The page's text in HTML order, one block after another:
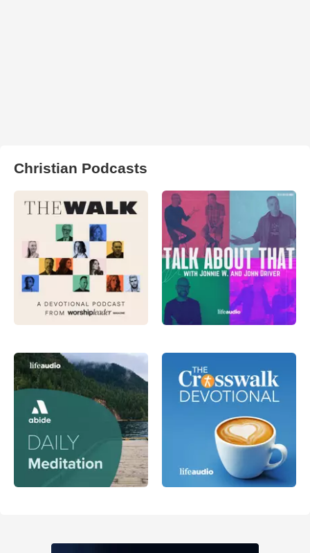
Christian Podcasts